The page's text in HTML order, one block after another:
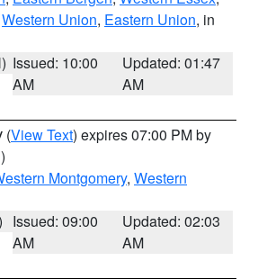
Western Union, Eastern Union, in
Issued: 10:00
AM
Updated: 01:47
AM
(View Text) expires 07:00 PM by
Montgomery, Western
Issued: 09:00
AM
Updated: 02:03
AM